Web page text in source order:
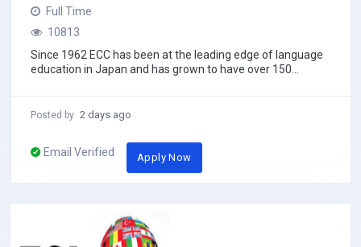
Full Time
10813
Since 1962 ECC has been at the leading edge of language
education in Japan and has grown to have over 150
Posted by 2 days ago
Email Verified Apply Now